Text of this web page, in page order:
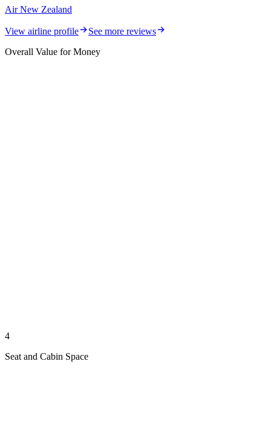
Air New Zealand
View airline profile
See more reviews
Overall Value for Money
4
Seat and Cabin Space